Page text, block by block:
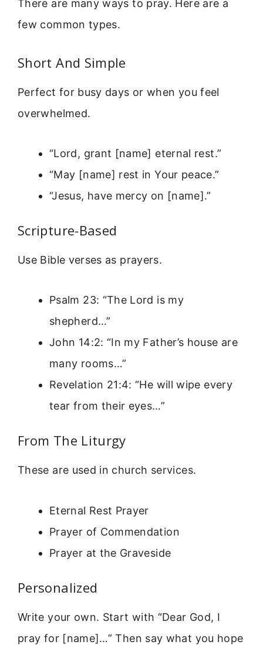
There are many ways to pray. Here are a
few common types.
Short And Simple
Perfect for busy days or when you feel
overwhelmed.
“Lord, grant [name] eternal rest.”
“May [name] rest in Your peace.”
“Jesus, have mercy on [name].”
Scripture-Based
Use Bible verses as prayers.
Psalm 23: “The Lord is my
shepherd…”
John 14:2: “In my Father’s house are
many rooms…”
Revelation 21:4: “He will wipe every
tear from their eyes…”
From The Liturgy
These are used in church services.
Eternal Rest Prayer
Prayer of Commendation
Prayer at the Graveside
Personalized
Write your own. Start with “Dear God, I
pray for [name]…” Then say what you hope